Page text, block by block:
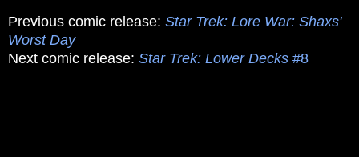
Previous comic release: Star Trek: Lore War: Shaxs'
Worst Day
Next comic release: Star Trek: Lower Decks #8